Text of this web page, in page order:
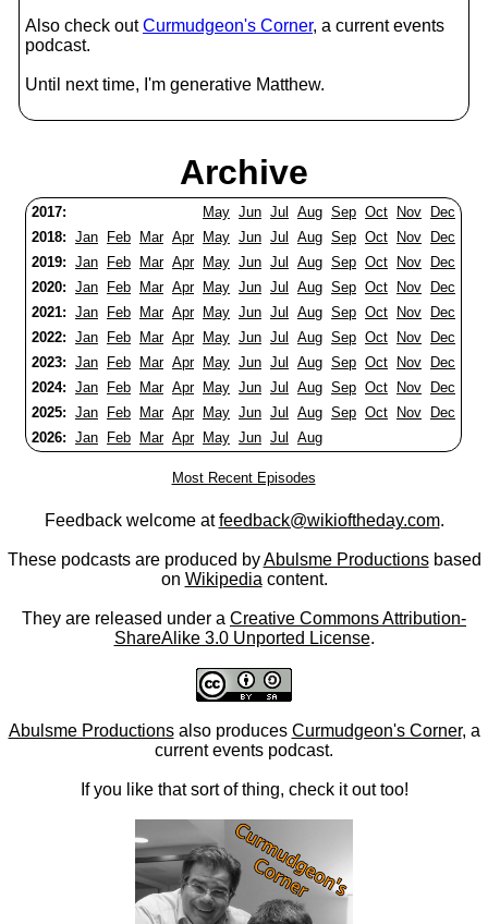
Also check outCurmudgeon's Corner, a current events
podcast.
Until next time, I'm generative Matthew.
Archive
2017: May Jun Jul Aug Sep Oct Nov
Dec
2018: Jan Feb Mar Apr May Jun Jul Aug Sep Oct Nov
Dec
2019: Jan Feb Mar Apr May Jun Jul Aug Sep Oct Nov
Dec
2020: Jan Feb Mar Apr May Jun Jul Aug Sep Oct Nov
Dec
2021: Jan Feb Mar Apr May Jun Jul Aug Sep Oct Nov
Dec
2022: Jan Feb Mar Apr May Jun Jul Aug Sep Oct Nov
Dec
2023: Jan Feb Mar Apr May Jun Jul Aug Sep Oct Nov
Dec
2024: Jan Feb Mar Apr May Jun Jul Aug Sep Oct Nov
Dec
2025: Jan Feb Mar Apr May Jun Jul Aug Sep Oct Nov
Dec
2026: Jan Feb Mar Apr May Jun Jul Aug
Most Recent Episodes
Feedback welcome atfeedback@wikioftheday.com.
These podcasts are produced byAbulsme Productionsbased
on Wikipedia content.
They are released under a Creative Commons Attribution-
ShareAlike 3.0 Unported License.
Abulsme Productionsalso produces Curmudgeon's Corner, a
current events podcast.
If you like that sort of thing, check it out too!